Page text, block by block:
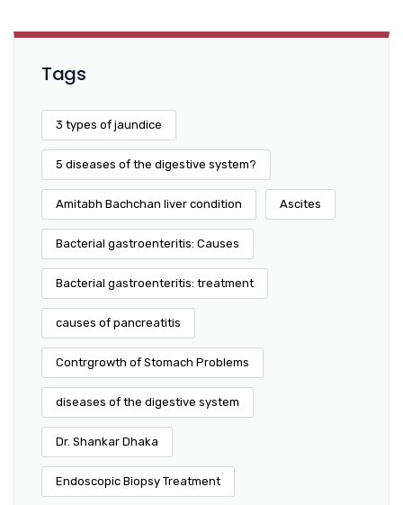
Tags
3 types of jaundice
5 diseases of the digestive system?
Amitabh Bachchan liver condition Ascites
Bacterial gastroenteritis: Causes
Bacterial gastroenteritis: treatment
causes of pancreatitis
Contrgrowth of Stomach Problems
diseases of the digestive system
Dr. Shankar Dhaka
Endoscopic Biopsy Treatment